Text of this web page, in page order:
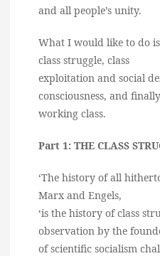
and all people’s unity.
What I would like to do
class struggle, class
exploitation and social
consciousness, and
working class.
Part 1: THE CLASS
‘The history of all
Marx and Engels,
‘is the history of class
observation by the
of scientific socialism